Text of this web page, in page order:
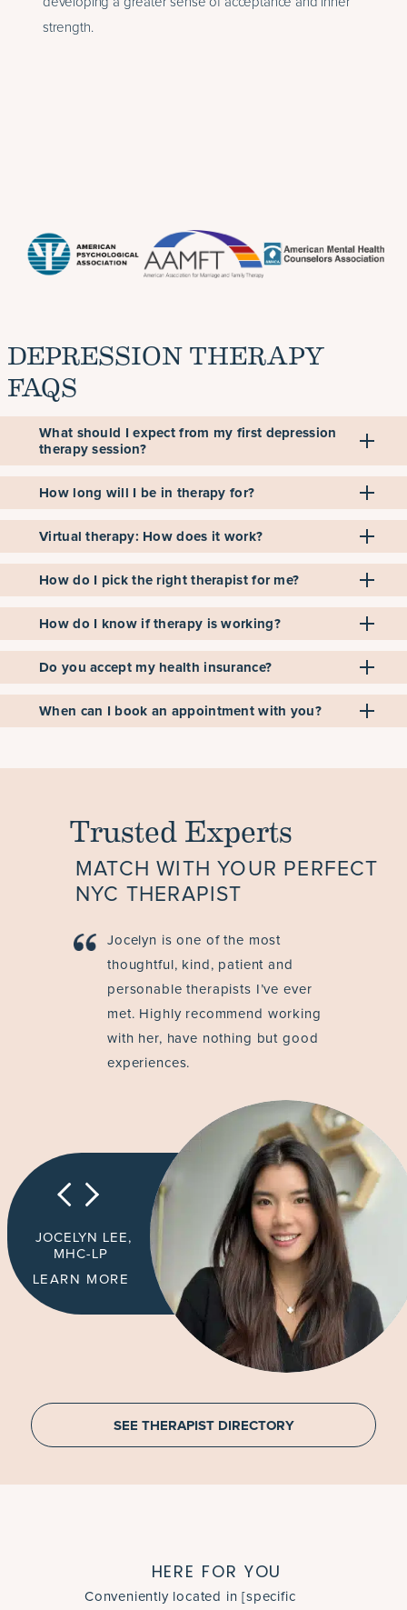
strength.
DEPRESSION THERAPY
FAQS
What should I expect from my first depression
therapy session?
How long will I be in therapy for?
Virtual therapy: How does it work?
How do I pick the right therapist for me?
How do I know if therapy is working?
Do you accept my health insurance?
When can I book an appointment with you?
Trusted Experts
MATCH WITH YOUR PERFECT
NYC THERAPIST
Jocelyn is one of the most
thoughtful, kind, patient and
personable therapists I’ve ever
met. Highly recommend working
with her, have nothing but good
experiences.
JOCELYN LEE,
MHC-LP
LEARN MORE
SEE THERAPIST DIRECTORY
HERE FOR YOU
Conveniently located in [specific